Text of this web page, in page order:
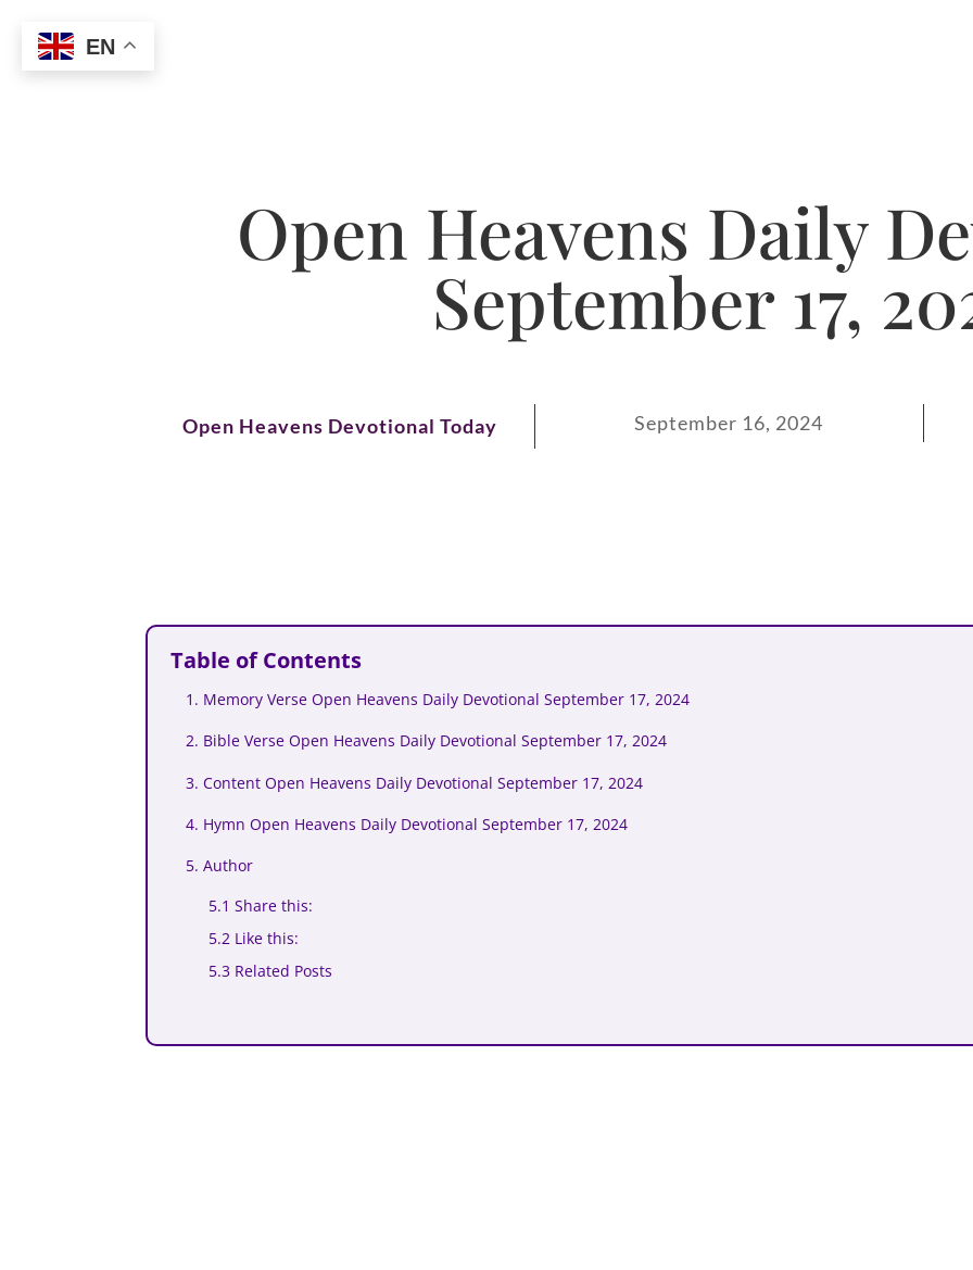
Open Heavens Daily
September 17,
Open Heavens Devotional Today September 16, 2024
Table of Contents
1. Memory Verse Open Heavens Daily Devotional September 17, 2024
2. Bible Verse Open Heavens Daily Devotional September 17, 2024
3. Content Open Heavens Daily Devotional September 17, 2024
4. Hymn Open Heavens Daily Devotional September 17, 2024
5. Author
5.1 Share this:
5.2 Like this:
5.3 Related Posts
EN